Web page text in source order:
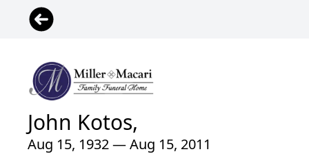
John Kotos,
Aug 15, 1932 — Aug 15, 2011